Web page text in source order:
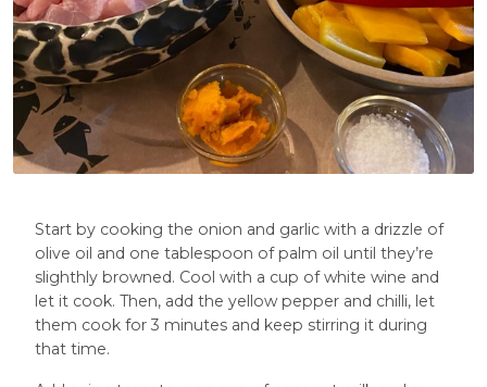
Start by cooking the onion and garlic with a drizzle of
olive oil and one tablespoon of palm oil until they’re
slighthly browned. Cool with a cup of white wine and
let it cook. Then, add the yellow pepper and chilli, let
them cook for 3 minutes and keep stirring it during
that time.